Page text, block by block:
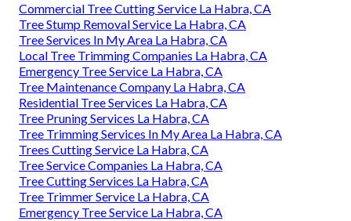
Commercial Tree Cutting Service La Habra, CA
Tree Stump Removal Service La Habra, CA
Tree Services In My Area La Habra, CA
Local Tree Trimming Companies La Habra, CA
Emergency Tree Service La Habra, CA
Tree Maintenance Company La Habra, CA
Residential Tree Services La Habra, CA
Tree Pruning Services La Habra, CA
Tree Trimming Services In My Area La Habra, CA
Trees Cutting Service La Habra, CA
Tree Service Companies La Habra, CA
Tree Cutting Services La Habra, CA
Tree Trimmer Service La Habra, CA
Emergency Tree Service La Habra, CA